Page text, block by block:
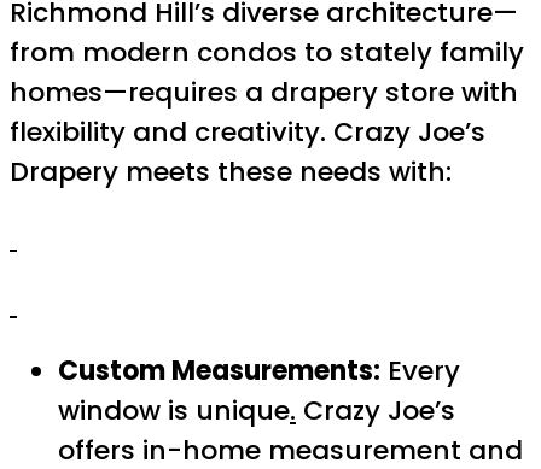
Richmond Hill’s diverse architecture—
from modern condos to stately family
homes—requires a drapery store with
flexibility and creativity. Crazy Joe’s
Drapery meets these needs with:
Custom Measurements: Every
window is unique. Crazy Joe’s
offers in-home measurement and